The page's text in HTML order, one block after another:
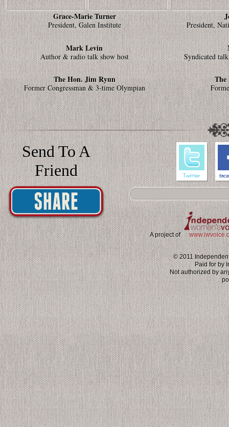
Grace-Marie Turner
President, Galen Institute President,
Mark Levin
Author & radio talk show host Syndicated
The Hon. Jim Ryun
Former Congressman & 3-time Olympian
Send To A
Friend
A project of
© 2011
Paid for by
Not authorized by